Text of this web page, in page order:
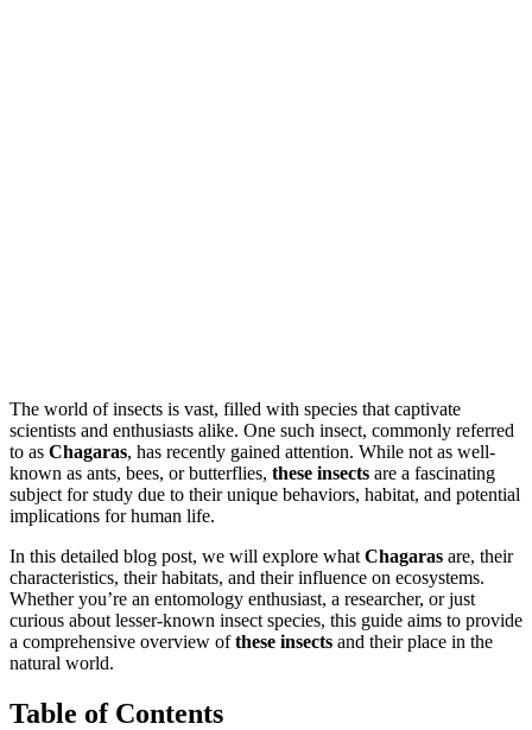
The world of insects is vast, filled with species that captivate
scientists and enthusiasts alike. One such insect, commonly referred
to as Chagaras, has recently gained attention. While not as well-
known as ants, bees, or butterflies, these insects are a fascinating
subject for study due to their unique behaviors, habitat, and potential
implications for human life.
In this detailed blog post, we will explore what Chagaras are, their
characteristics, their habitats, and their influence on ecosystems.
Whether you’re an entomology enthusiast, a researcher, or just
curious about lesser-known insect species, this guide aims to provide
a comprehensive overview ofthese insects and their place in the
natural world.
Table of Contents